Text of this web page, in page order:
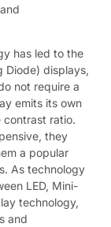
has led to the
Diode) displays,
not require a
emits its own
contrast ratio.
they
a popular
As technology
LED, Mini-
technology,
and